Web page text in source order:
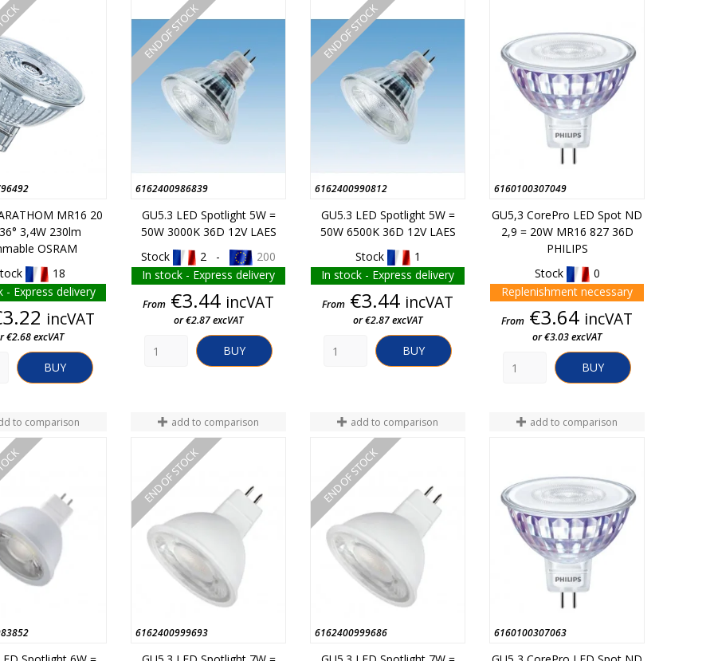
MR16 20
3,4W 230lm
OSRAM
18
- Express delivery
Price
incVAT
€2.68 excVAT
BUY
6162400986839
END OF STOCK
GU5.3 LED Spotlight 5W =
50W 3000K 36D 12V LAES
Stock
2 -
200
In stock - Express delivery
Price
From €3.44 incVAT
or €2.87 excVAT
BUY
6162400990812
END OF STOCK
GU5.3 LED Spotlight 5W =
50W 6500K 36D 12V LAES
Stock
1
In stock - Express delivery
Price
From €3.44 incVAT
or €2.87 excVAT
BUY
6160100307049
GU5,3 CorePro LED Spot ND
2,9 = 20W MR16 827 36D
PHILIPS
Stock
0
Replenishment necessary
Price
From €3.64 incVAT
or €3.03 excVAT
BUY
to comparison add to comparison
6162400999693
END OF STOCK
add to comparison
6162400999686
END OF STOCK
add to comparison
6160100307063